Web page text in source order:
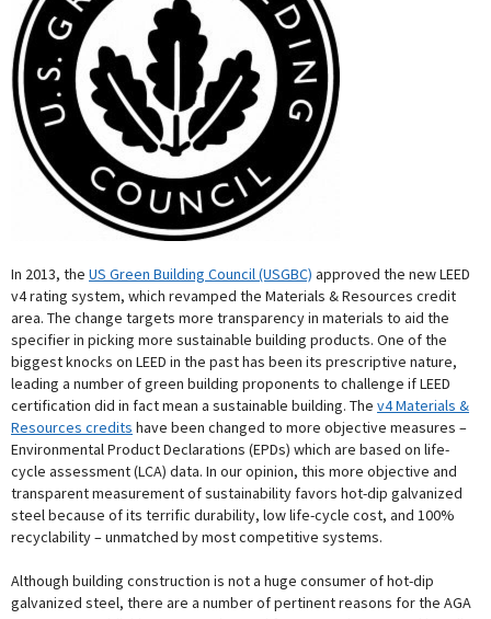
In 2013, the US Green Building Council (USGBC) approved the new LEED
v4 rating system, which revamped the Materials & Resources credit
area. The change targets more transparency in materials to aid the
specifier in picking more sustainable building products. One of the
biggest knocks on LEED in the past has been its prescriptive nature,
leading a number of green building proponents to challenge if LEED
certification did in fact mean a sustainable building. The v4 Materials &
Resources credits have been changed to more objective measures –
Environmental Product Declarations (EPDs) which are based on life-
cycle assessment (LCA) data. In our opinion, this more objective and
transparent measurement of sustainability favors hot-dip galvanized
steel because of its terrific durability, low life-cycle cost, and 100%
recyclability – unmatched by most competitive systems.
Although building construction is not a huge consumer of hot-dip
galvanized steel, there are a number of pertinent reasons for the AGA